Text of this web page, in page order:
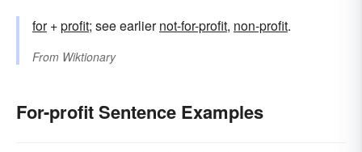
for+profit; see earliernot-for-profit, non-profit.
From Wiktionary
For-profit Sentence Examples